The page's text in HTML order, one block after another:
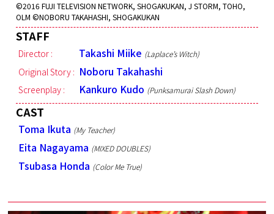
©︎2016 FUJI TELEVISION NETWORK, SHOGAKUKAN, J STORM, TOHO,
OLM ©︎NOBORU TAKAHASHI, SHOGAKUKAN
STAFF
Director : Takashi Miike (Laplace’s Witch)
Original Story : Noboru Takahashi
Screenplay : Kankuro Kudo (Punksamurai Slash Down)
CAST
Toma Ikuta (My Teacher)
Eita Nagayama (MIXED DOUBLES)
Tsubasa Honda (Color Me True)